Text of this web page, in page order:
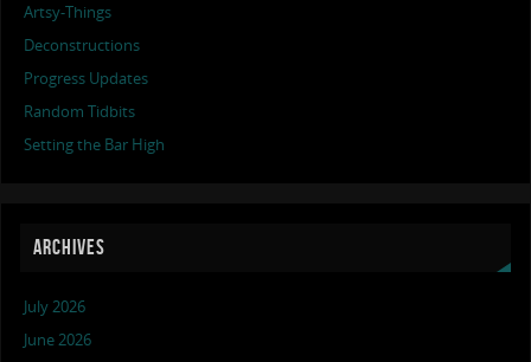
Artsy-Things
Deconstructions
Progress Updates
Random Tidbits
Setting the Bar High
ARCHIVES
July 2026
June 2026